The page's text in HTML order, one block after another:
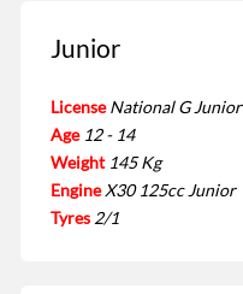
Junior
License National G Junior
Age 12 - 14
Weight 145 Kg
Engine X30 125cc Junior
Tyres 2/1